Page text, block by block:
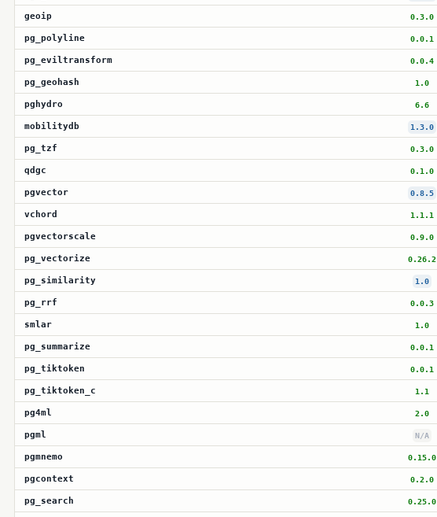
geoip 0.3.0
pg_polyline 0.0.1
pg_eviltransform 0.0.4
pg_geohash 1.0
pghydro 6.6
mobilitydb 1.3.0
pg_tzf 0.3.0
qdgc 0.1.0
pgvector 0.8.5
vchord 1.1.1
pgvectorscale 0.9.0
pg_vectorize 0.26.2
pg_similarity 1.0
pg_rrf 0.0.3
smlar 1.0
pg_summarize 0.0.1
pg_tiktoken 0.0.1
pg_tiktoken_c 1.1
pg4ml 2.0
pgml N/A
pgmnemo 0.15.0
pgcontext 0.2.0
pg_search 0.25.0